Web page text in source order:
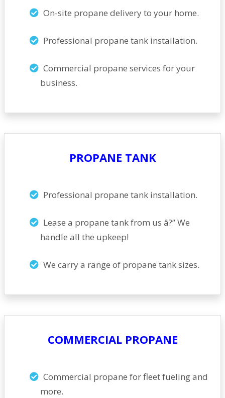
On-site propane delivery to your home.
Professional propane tank installation.
Commercial propane services for your
business.
PROPANE TANK
Professional propane tank installation.
Lease a propane tank from us â?” We
handle all the upkeep!
We carry a range of propane tank sizes.
COMMERCIAL PROPANE
Commercial propane for fleet fueling and
more.